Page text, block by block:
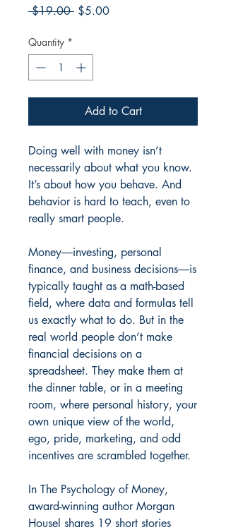
$19.00 Regular
$5.00Sale
Quantity *
Add to Cart
Doing well with money isn’t
necessarily about what you know.
It’s about how you behave. And
behavior is hard to teach, even to
really smart people.
Money―investing, personal
finance, and business decisions―is
typically taught as a math-based
field, where data and formulas tell
us exactly what to do. But in the
real world people don’t make
financial decisions on a
spreadsheet. They make them at
the dinner table, or in a meeting
room, where personal history, your
own unique view of the world,
ego, pride, marketing, and odd
incentives are scrambled together.
In The Psychology of Money,
award-winning author Morgan
Housel shares 19 short stories